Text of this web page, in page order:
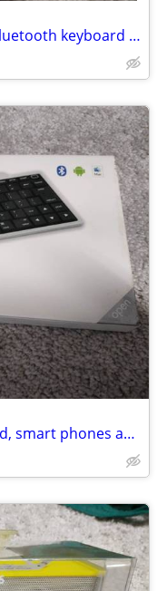
iHome Type Swivel for iPad mini, bluetooth keyboard case, rubber grip
iHome Bluetooth Keyboard for iPad, smart phones and all tablets